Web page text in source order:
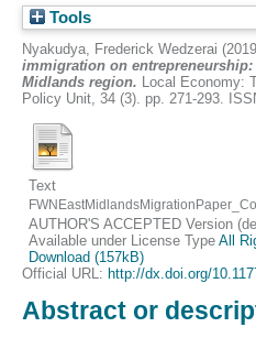
Tools
Nyakudya, Frederick Wedzerai
immigration on
Midlands region. Local Economy:
Policy Unit, 34 (3). pp. 271-293.
Text
AUTHOR'S ACCEPTED Version
Available under License TypeAll
Download (157kB)
Official URL: http://dx.doi.org/
Abstract or